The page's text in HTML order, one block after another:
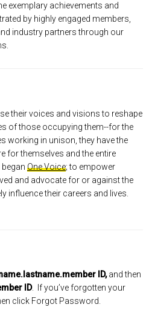
exemplary achievements and
by highly engaged members,
industry partners through our
their voices and visions to reshape
of those occupying them--for the
working in unison, they have the
for themselves and the entire
One Voice; to empower
and advocate for or against the
influence their careers and lives.
ID,and then
ID. If you’ve forgotten your
click Forgot Password.